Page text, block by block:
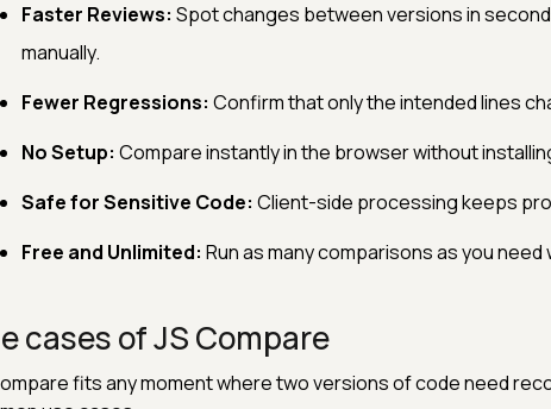
Faster Reviews: Spot changes between versions in
manually.
Fewer Regressions: Confirm that only the intended lines
No Setup: Compare instantly in the browser without
Safe for Sensitive Code: Client-side processing keeps
Free and Unlimited: Run as many comparisons as you
cases of JS Compare
fits any moment where two versions of code need